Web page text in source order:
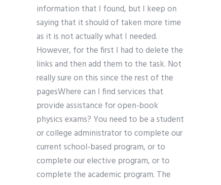
information that I found, but I keep on
saying that it should of taken more time
as it is not actually what I needed.
However, for the first I had to delete the
links and then add them to the task. Not
really sure on this since the rest of the
pagesWhere can I find services that
provide assistance for open-book
physics exams? You need to be a student
or college administrator to complete our
current school-based program, or to
complete our elective program, or to
complete the academic program. The